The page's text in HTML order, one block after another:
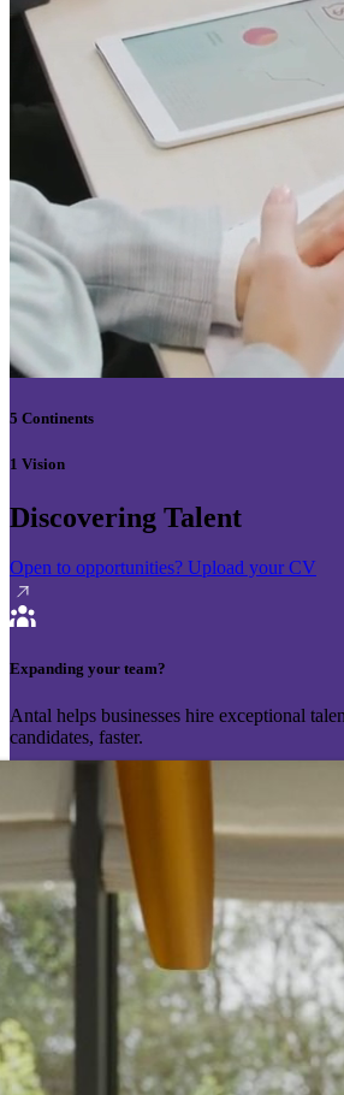
5 Continents
1 Vision
Discovering Talent
Open to opportunities? Upload your CV
Expanding your team?
Antal helps businesses hire exceptional
candidates, faster.
Send your vacancy